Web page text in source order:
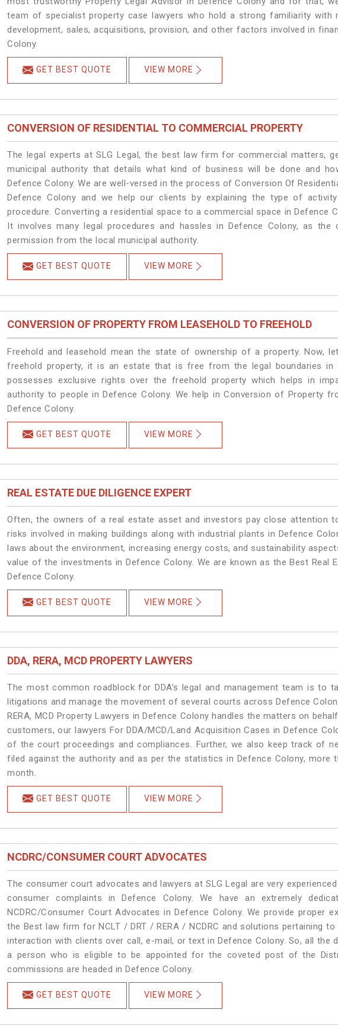
team of specialist property case lawyers who hold a strong familiarity with
development, sales, acquisitions, provision, and other factors involved in
Colony.
GET BEST QUOTE VIEW MORE
CONVERSION OF RESIDENTIAL TO COMMERCIAL PROPERTY
The legal experts at SLG Legal, the best law firm for commercial matters,
municipal authority that details what kind of business will be done and
Defence Colony. We are well-versed in the process of Conversion Of
Defence Colony and we help our clients by explaining the type of
procedure. Converting a residential space to a commercial space in Defence
It involves many legal procedures and hassles in Defence Colony, as the
permission from the local municipal authority.
GET BEST QUOTE VIEW MORE
CONVERSION OF PROPERTY FROM LEASEHOLD TO FREEHOLD
Freehold and leasehold mean the state of ownership of a property. Now,
freehold property, it is an estate that is free from the legal boundaries in
possesses exclusive rights over the freehold property which helps in
authority to people in Defence Colony. We help in Conversion of Property
Defence Colony.
GET BEST QUOTE VIEW MORE
REAL ESTATE DUE DILIGENCE EXPERT
Often, the owners of a real estate asset and investors pay close attention
risks involved in making buildings along with industrial plants in Defence
laws about the environment, increasing energy costs, and sustainability
value of the investments in Defence Colony. We are known as the Best Real
Defence Colony.
GET BEST QUOTE VIEW MORE
DDA, RERA, MCD PROPERTY LAWYERS
The most common roadblock for DDA’s legal and management team is to
litigations and manage the movement of several courts across Defence
RERA, MCD Property Lawyers in Defence Colony handles the matters on
customers, our lawyers For DDA/MCD/Land Acquisition Cases in Defence
of the court proceedings and compliances. Further, we also keep track of
filed against the authority and as per the statistics in Defence Colony, more
month.
GET BEST QUOTE VIEW MORE
NCDRC/CONSUMER COURT ADVOCATES
The consumer court advocates and lawyers at SLG Legal are very
consumer complaints in Defence Colony. We have an extremely
NCDRC/Consumer Court Advocates in Defence Colony. We provide proper
the Best law firm for NCLT / DRT / RERA / NCDRC and solutions pertaining
interaction with clients over call, e-mail, or text in Defence Colony. So, all the
a person who is eligible to be appointed for the coveted post of the
commissions are headed in Defence Colony.
GET BEST QUOTE VIEW MORE